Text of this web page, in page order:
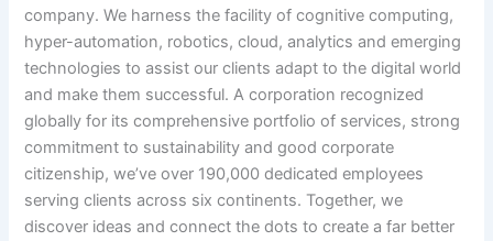
company. We harness the facility of cognitive computing,
hyper-automation, robotics, cloud, analytics and emerging
technologies to assist our clients adapt to the digital world
and make them successful. A corporation recognized
globally for its comprehensive portfolio of services, strong
commitment to sustainability and good corporate
citizenship, we’ve over 190,000 dedicated employees
serving clients across six continents. Together, we
discover ideas and connect the dots to create a far better